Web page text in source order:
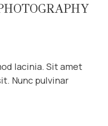
lacinia. Sit amet
Nunc pulvinar